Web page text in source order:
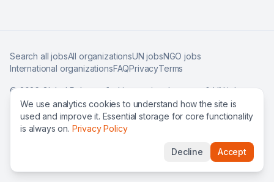
Search all jobsAll organizationsUN jobsNGO jobs
International organizationsFAQPrivacyTerms
©2026Global Roles — find international careers & UN jobs
worldwide.
We use analytics cookies to understand how the site is
used and improve it. Essential storage for core functionality
is always on. Privacy Policy
Decline Accept